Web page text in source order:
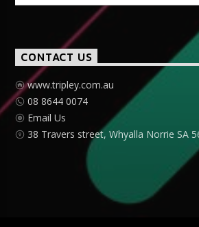
CONTACT US
www.tripley.com.au
08 8644 0074
Email Us
38 Travers street, Whyalla Norrie SA